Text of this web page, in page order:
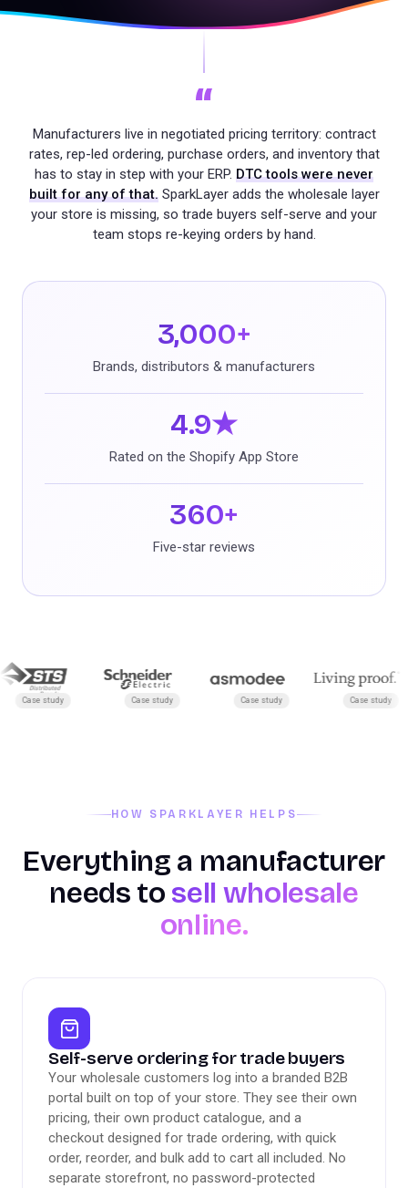
“
Manufacturers live in negotiated pricing territory: contract
rates, rep-led ordering, purchase orders, and inventory that
has to stay in step with your ERP. DTC tools were never
built for any of that.SparkLayer adds the wholesale layer
your store is missing, so trade buyers self-serve and your
team stops re-keying orders by hand.
3,000+
Brands, distributors & manufacturers
4.9★
Rated on the Shopify App Store
360+
Five-star reviews
study Case study Case study Case study
HOW SPARKLAYER HELPS
Everything a manufacturer
needs to sell wholesale
online.
Self-serve ordering for trade buyers
Your wholesale customers log into a branded B2B
portal built on top of your store. They see their own
pricing, their own product catalogue, and a
checkout designed for trade ordering, with quick
order, reorder, and bulk add to cart all included. No
separate storefront, no password-protected